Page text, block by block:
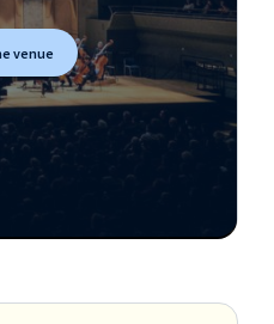
venue